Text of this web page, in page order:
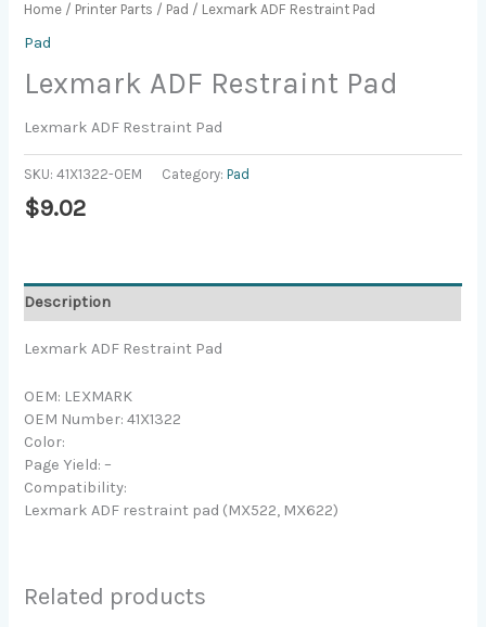
Home / Printer Parts / Pad / Lexmark ADF Restraint Pad
Pad
Lexmark ADF Restraint Pad
Lexmark ADF Restraint Pad
SKU:41X1322-OEM Category:Pad
$9.02
Description
Lexmark ADF Restraint Pad
OEM: LEXMARK
OEM Number: 41X1322
Color:
Page Yield: –
Compatibility:
Lexmark ADF restraint pad (MX522, MX622)
Related products